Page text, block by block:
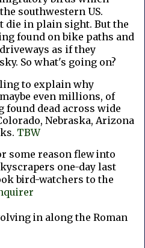
southwestern US.
die in plain sight. But the
found on bike paths and
as if they
So what's going on?
to explain why
even millions, of
found dead across wide
Nebraska, Arizona
TBW
some reason flew into
one-day last
bird-watchers to the
in along the Roman